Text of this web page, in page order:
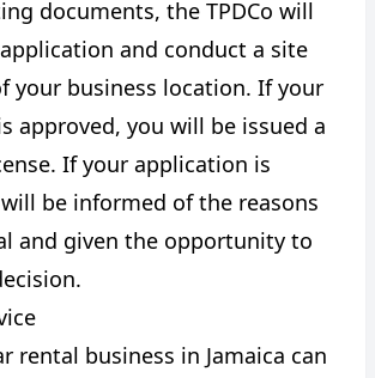
documents, the TPDCo will
and conduct a site
your business location. If your
approved, you will be issued a
If your application is
be informed of the reasons
and given the opportunity to
rental business in Jamaica can